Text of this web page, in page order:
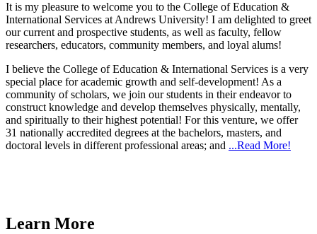
It is my pleasure to welcome you to the College of Education &
International Services at Andrews University! I am delighted to greet
our current and prospective students, as well as faculty, fellow
researchers, educators, community members, and loyal alums!
I believe the College of Education & International Services is a very
special place for academic growth and self-development! As a
community of scholars, we join our students in their endeavor to
construct knowledge and develop themselves physically, mentally,
and spiritually to their highest potential! For this venture, we offer
31 nationally accredited degrees at the bachelors, masters, and
doctoral levels in different professional areas; and ...Read More!
Learn More